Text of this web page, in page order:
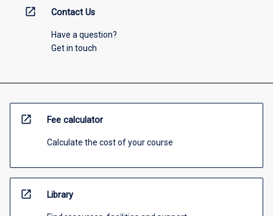
open_in_new Contact Us
Have a question?
Get in touch
open_in_new Fee calculator
Calculate the cost of your course
open_in_new Library